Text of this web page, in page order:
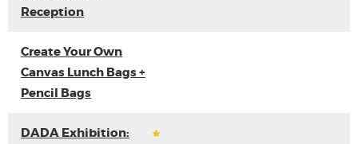
Reception
Create Your Own
Canvas Lunch Bags +
Pencil Bags
DADA Exhibition: